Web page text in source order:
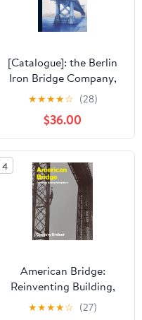
[Catalogue]: the Berlin
Iron Bridge Company,
Office and Works, East
Berlin, Connecticut,
U.S.A.: Iron Railroad
Bridges, Iron Roofs ...
Etc. Hardcover – July 18,
2023
★★★★☆ (28)
$36.00
4
American Bridge:
Reinventing Building,
Making History
★★★★☆ (27)